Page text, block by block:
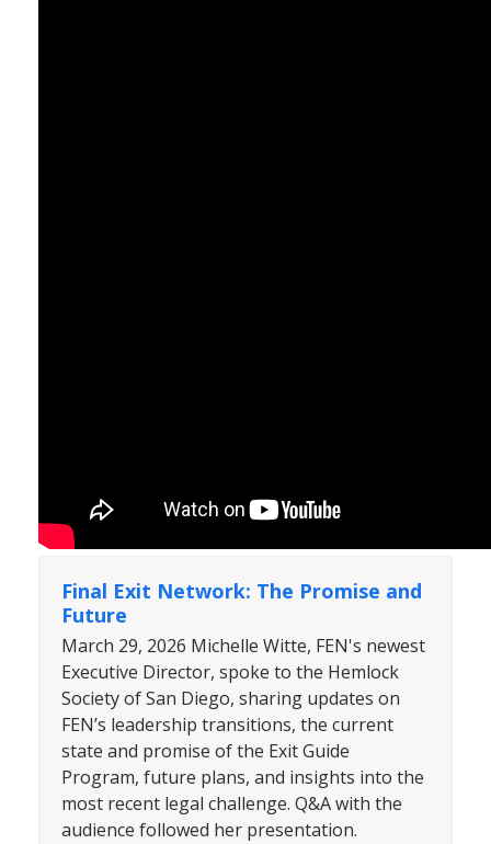
Final Exit Network: The Promise and
Future
March 29, 2026 Michelle Witte, FEN's newest
Executive Director, spoke to the Hemlock
Society of San Diego, sharing updates on
FEN’s leadership transitions, the current
state and promise of the Exit Guide
Program, future plans, and insights into the
most recent legal challenge. Q&A with the
audience followed her presentation.